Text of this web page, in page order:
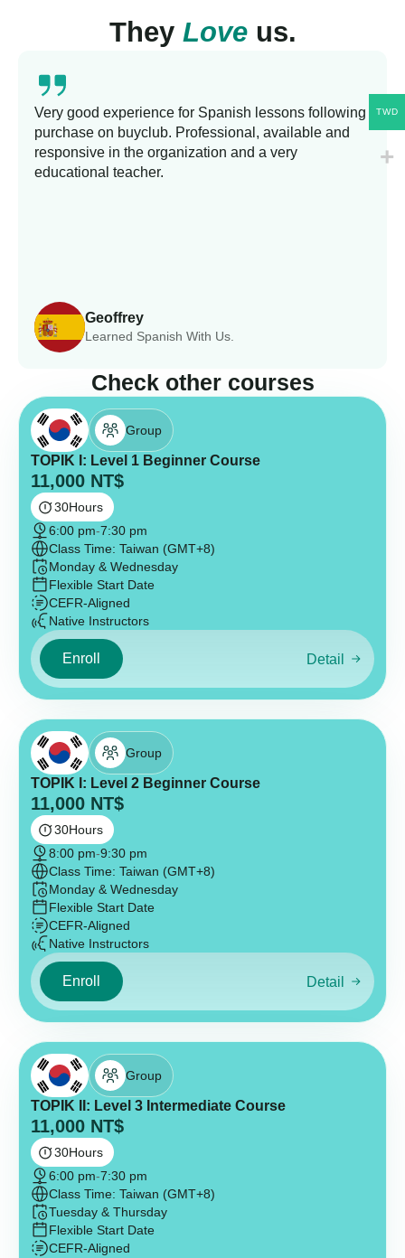
They Loveus.
Geoffrey
Learned Spanish With Us.
Very good experience for Spanish lessons following
purchase on buyclub. Professional, available and
responsive in the organization and a very
educational teacher.
Check other courses
Group
TOPIK I: Level 1 Beginner Course
11,000 NT$
30Hours
6:00 pm-7:30 pm
Class Time: Taiwan (GMT+8)
Monday & Wednesday
Flexible Start Date
CEFR-Aligned
Native Instructors
Enroll Detail
Group
TOPIK I: Level 2 Beginner Course
11,000 NT$
30Hours
8:00 pm-9:30 pm
Class Time: Taiwan (GMT+8)
Monday & Wednesday
Flexible Start Date
CEFR-Aligned
Native Instructors
Enroll Detail
Group
TOPIK II: Level 3 Intermediate Course
11,000 NT$
30Hours
6:00 pm-7:30 pm
Class Time: Taiwan (GMT+8)
Tuesday & Thursday
Flexible Start Date
CEFR-Aligned
TWD